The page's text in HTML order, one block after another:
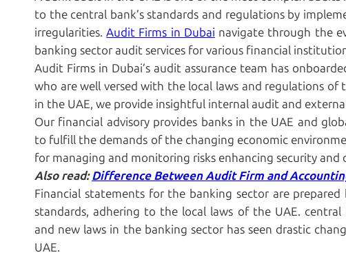
to the central bank’s standards and regulations by
irregularities.Audit Firms in Dubai navigate through the
banking sector audit services for various financial
Audit Firms in Dubai’s audit assurance team has
who are well versed with the local laws and regulations
in the UAE, we provide insightful internal audit and
Our financial advisory provides banks in the UAE and
to fulfill the demands of the changing economic
for managing and monitoring risks enhancing security and
Also read:Difference Between Audit Firm and
Financial statements for the banking sector are
standards, adhering to the local laws of the UAE.
and new laws in the banking sector has seen drastic
UAE.